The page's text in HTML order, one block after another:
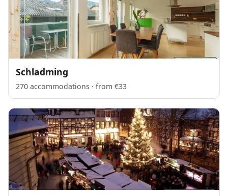
Schladming
270 accommodations · from €33